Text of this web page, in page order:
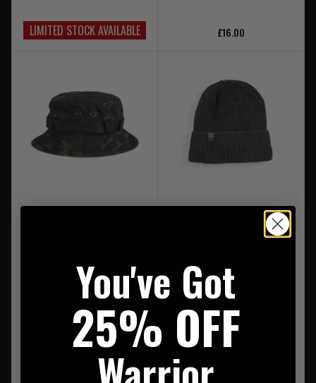
LIMITED STOCK AVAILABLE £16.00
RRP £39.00
Was £35.00
Now £22.95
LOW STOCK - LAST 1 IN
STOCK
On Sale
5.11 Boistel Beanie
RRP £34.00
Our Price £30.50
FREE UK MAINLAND DELIVERY
LIMITED STOCK AVAILABLE
You've Got
25% OFF